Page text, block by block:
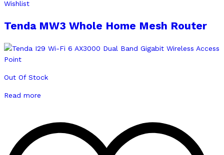
Wishlist
Tenda MW3 Whole Home Mesh Router
Out Of Stock
Read more